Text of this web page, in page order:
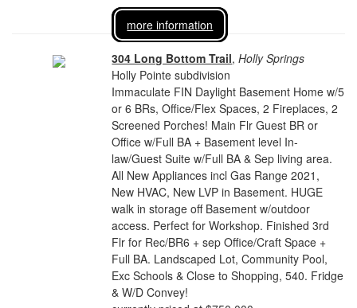
more information
304 Long Bottom Trail,Holly Springs
Holly Pointe subdivision
Immaculate FIN Daylight Basement Home w/5
or 6 BRs, Office/Flex Spaces, 2 Fireplaces, 2
Screened Porches! Main Flr Guest BR or
Office w/Full BA + Basement level In-
law/Guest Suite w/Full BA & Sep living area.
All New Appliances incl Gas Range 2021,
New HVAC, New LVP in Basement. HUGE
walk in storage off Basement w/outdoor
access. Perfect for Workshop. Finished 3rd
Flr for Rec/BR6 + sep Office/Craft Space +
Full BA. Landscaped Lot, Community Pool,
Exc Schools & Close to Shopping, 540. Fridge
& W/D Convey!